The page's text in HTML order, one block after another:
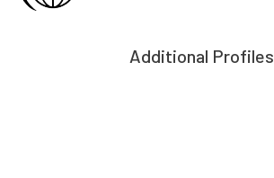
Additional Profiles